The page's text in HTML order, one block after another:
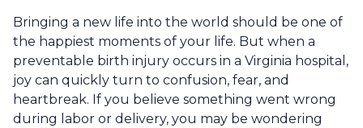
Bringing a new life into the world should be one of
the happiest moments of your life. But when a
preventable birth injury occurs in a Virginia hospital,
joy can quickly turn to confusion, fear, and
heartbreak. If you believe something went wrong
during labor or delivery, you may be wondering